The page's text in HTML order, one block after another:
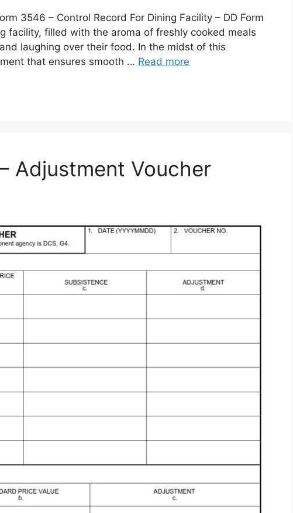
3546 – Control Record For Dining Facility – DD Form
facility, filled with the aroma of freshly cooked meals
laughing over their food. In the midst of this
that ensures smooth … Read more
Adjustment Voucher